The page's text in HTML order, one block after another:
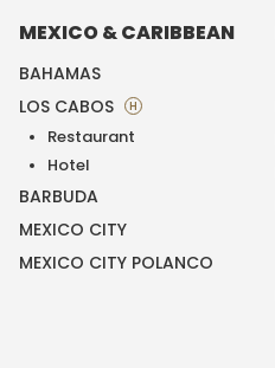
MEXICO & CARIBBEAN
BAHAMAS
LOS CABOS
H
Restaurant
Hotel
BARBUDA
MEXICO CITY
MEXICO CITY POLANCO